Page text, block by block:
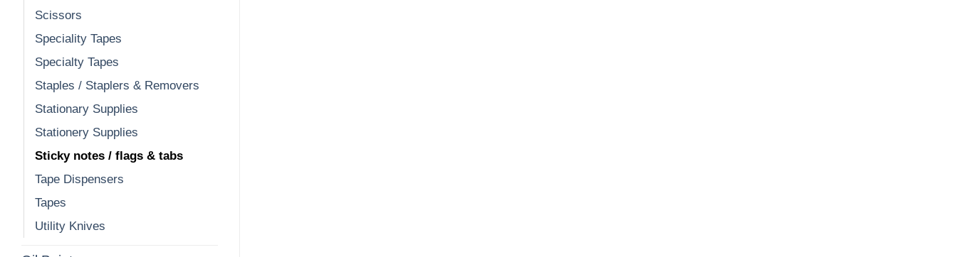
Scissors
Speciality Tapes
Specialty Tapes
Staples / Staplers & Removers
Stationary Supplies
Stationery Supplies
Sticky notes / flags & tabs
Tape Dispensers
Tapes
Utility Knives